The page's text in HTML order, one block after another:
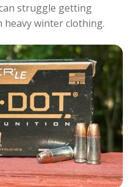
struggle getting
winter clothing.